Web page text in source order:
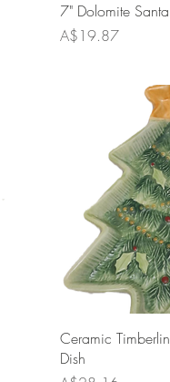
7" Dolomite
Price
A$19.87
Ceramic
Dish